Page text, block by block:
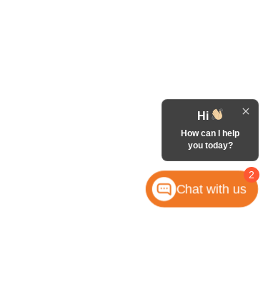
2
Hi
How can I help
you today?
Chat with us